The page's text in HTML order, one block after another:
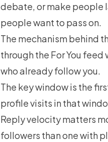
debate, or make people
people want to pass on.
The mechanism behind
through the For You
who already follow you.
The key window is the
profile visits in that
Reply velocity matters
followers than one with